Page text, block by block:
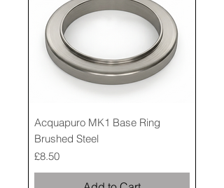
Acquapuro MK1 Base Ring
Brushed Steel
Price
£8.50